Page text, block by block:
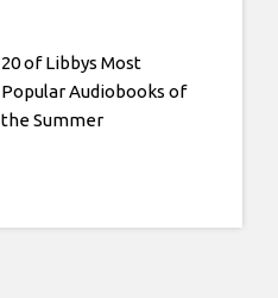
20 of Libbys Most
Popular Audiobooks of
the Summer